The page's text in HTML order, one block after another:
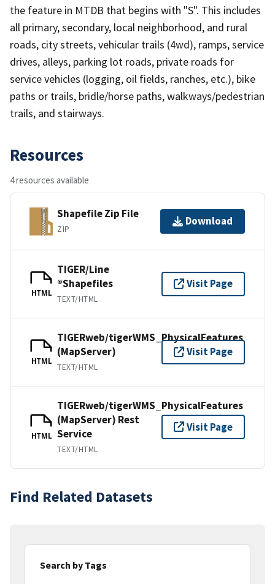
the feature in MTDB that begins with "S". This includes
all primary, secondary, local neighborhood, and rural
roads, city streets, vehicular trails (4wd), ramps, service
drives, alleys, parking lot roads, private roads for
service vehicles (logging, oil fields, ranches, etc.), bike
paths or trails, bridle/horse paths, walkways/pedestrian
trails, and stairways.
Resources
4 resources available
Shapefile Zip File
ZIP
Download
HTML
TIGER/Line
®Shapefiles
TEXT/HTML
Visit Page
HTML
TIGERweb/tigerWMS_PhysicalFeatures
(MapServer)
TEXT/HTML
Visit Page
HTML
TIGERweb/tigerWMS_PhysicalFeatures
(MapServer) Rest
Service
TEXT/HTML
Visit Page
Find Related Datasets
Search by Tags